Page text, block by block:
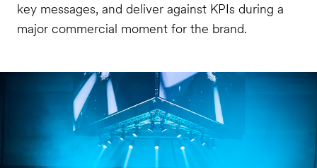
key messages, and deliver against KPIs during a
major commercial moment for the brand.